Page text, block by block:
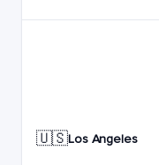
🇺🇸Los Angeles